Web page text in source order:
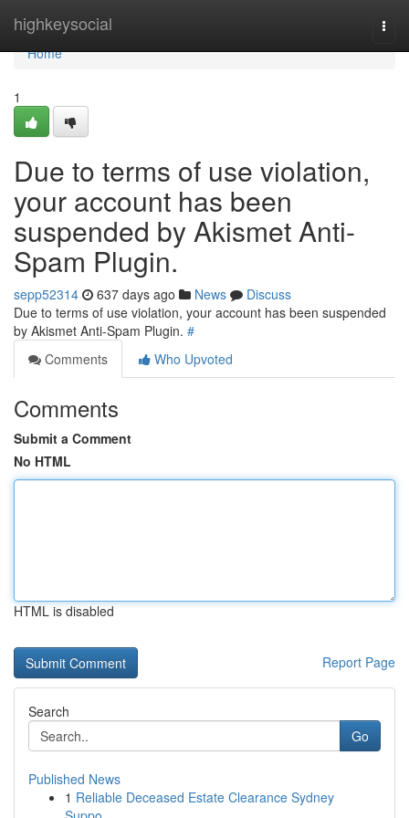
highkeysocial
Home
Home
1
Due to terms of use violation,
your account has been
suspended by Akismet Anti-
Spam Plugin.
sepp52314 637 days ago News
Discuss
Due to terms of use violation, your account has been suspended
by Akismet Anti-Spam Plugin. #
Comments
Who Upvoted
Comments
Submit a Comment
No HTML
HTML is disabled
Report Page
Search
Go
Published News
1 Reliable Deceased Estate Clearance Sydney